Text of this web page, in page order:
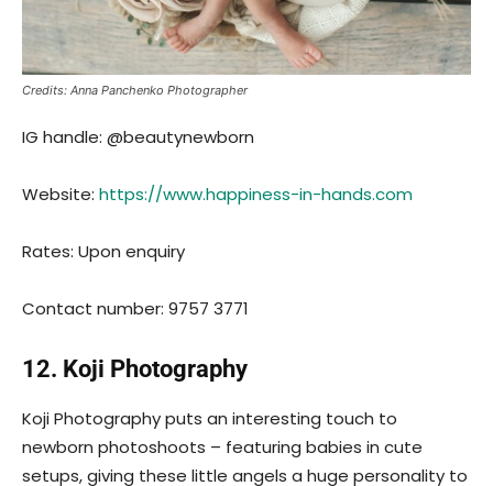
Credits: Anna Panchenko Photographer
IG handle: @beautynewborn
Website: https://www.happiness-in-hands.com
Rates: Upon enquiry
Contact number: 9757 3771
12. Koji Photography
Koji Photography puts an interesting touch to
newborn photoshoots – featuring babies in cute
setups, giving these little angels a huge personality to